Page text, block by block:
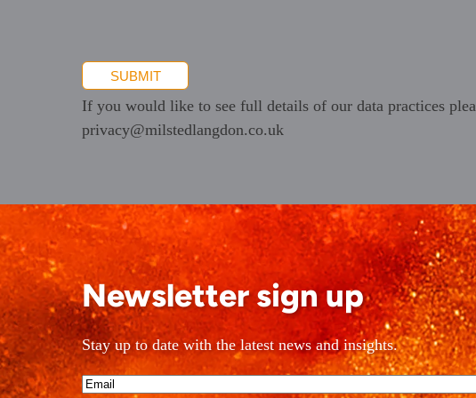
SUBMIT
If you would like to see full details of our data practices
privacy@milstedlangdon.co.uk
Newsletter sign up
Stay up to date with the latest news and insights.
Email*